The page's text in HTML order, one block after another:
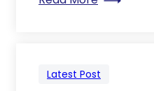
Latest Post